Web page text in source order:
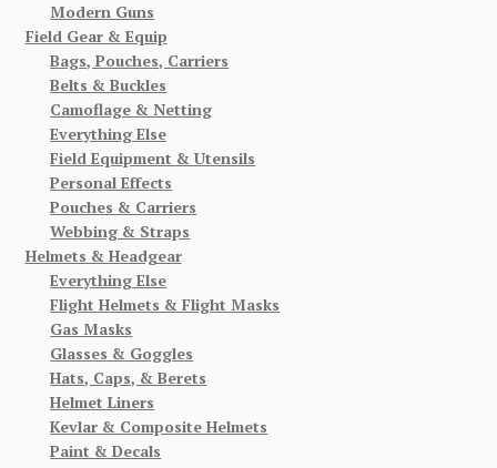
Modern Guns
Field Gear & Equip
Bags, Pouches, Carriers
Belts & Buckles
Camoflage & Netting
Everything Else
Field Equipment & Utensils
Personal Effects
Pouches & Carriers
Webbing & Straps
Helmets & Headgear
Everything Else
Flight Helmets & Flight Masks
Gas Masks
Glasses & Goggles
Hats, Caps, & Berets
Helmet Liners
Kevlar & Composite Helmets
Paint & Decals